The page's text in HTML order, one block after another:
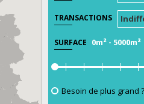
TRANSACTIONS
SURFACE 0m² - 5000m²
Besoin de plus grand ?